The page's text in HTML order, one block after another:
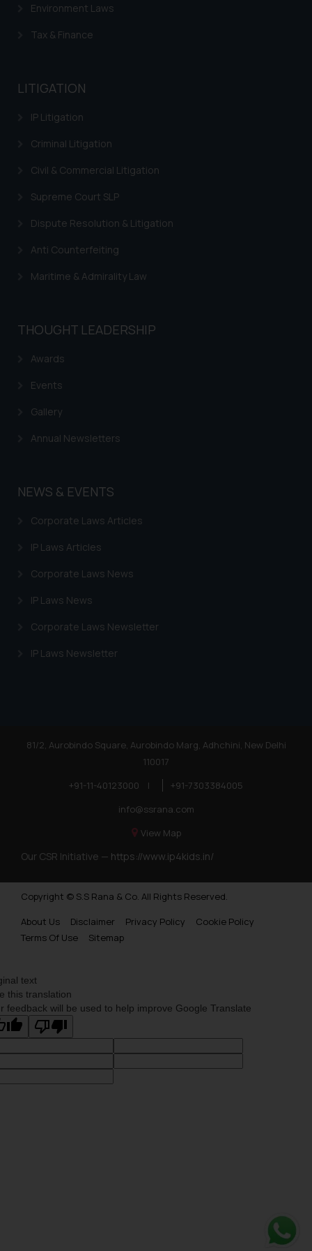
Environment Laws
Tax & Finance
LITIGATION
IP Litigation
Criminal Litigation
Civil & Commercial Litigation
Supreme Court SLP
Dispute Resolution & Litigation
Anti Counterfeiting
Maritime & Admirality Law
THOUGHT LEADERSHIP
Awards
Events
Gallery
Annual Newsletters
NEWS & EVENTS
Corporate Laws Articles
IP Laws Articles
Corporate Laws News
IP Laws News
Corporate Laws Newsletter
IP Laws Newsletter
81/2, Aurobindo Square, Aurobindo Marg, Adhchini, New Delhi
110017
+91-11-40123000
|
+91-7303384005
info@ssrana.com
View Map
Our CSR Initiative — https://www.ip4kids.in/
Copyright © S.S Rana & Co. All Rights Reserved.
About Us
Disclaimer Privacy Policy
Cookie Policy
Terms Of Use
Sitemap
be construed as a legal reference
advised not to act on any
legal counsels and experts in their
determine its impact. The Firm
reader takes any decision/ action
based on the information
By clicking on ‘I Agree’, the reader
information provided on the
website (a) does not amount to
knowledge and information the
text
this translation
feedback will be used to help improve Google Translate